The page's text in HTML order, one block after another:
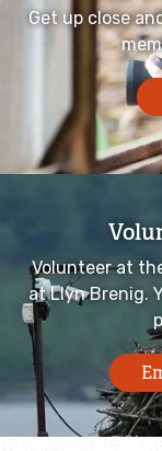
Beached!
Saltmarsh in
Y Môr a Ni:
Our work in
Our work
Wilder
Schools and
Get up close
Volunteer at
at Llyn Brenig.